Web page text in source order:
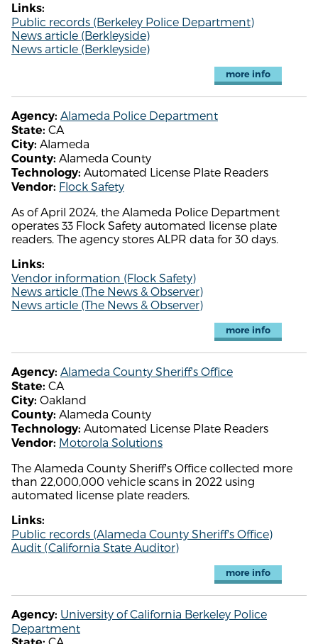
Links:
Public records (Berkeley Police Department)
News article (Berkleyside)
News article (Berkleyside)
more info
Agency: Alameda Police Department
State: CA
City: Alameda
County: Alameda County
Technology: Automated License Plate Readers
Vendor: Flock Safety
As of April 2024, the Alameda Police Department
operates 33 Flock Safety automated license plate
readers. The agency stores ALPR data for 30 days.
Links:
Vendor information (Flock Safety)
News article (The News & Observer)
News article (The News & Observer)
more info
Agency: Alameda County Sheriff's Office
State: CA
City: Oakland
County: Alameda County
Technology: Automated License Plate Readers
Vendor: Motorola Solutions
The Alameda County Sheriff's Office collected more
than 22,000,000 vehicle scans in 2022 using
automated license plate readers.
Links:
Public records (Alameda County Sheriff's Office)
Audit (California State Auditor)
more info
Agency: University of California Berkeley Police
Department
CA